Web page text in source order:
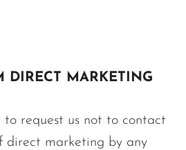
DIRECT MARKETING
to request us not to contact
direct marketing by any